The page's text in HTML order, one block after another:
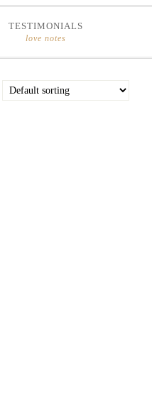
TESTIMONIALS
love notes